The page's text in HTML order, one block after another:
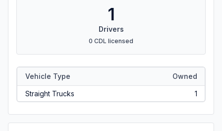
1
Drivers
0 CDL licensed
Vehicle Type Owned
Straight Trucks 1